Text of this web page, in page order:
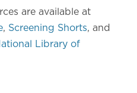
are available at
, Screening Shorts, and
Library of